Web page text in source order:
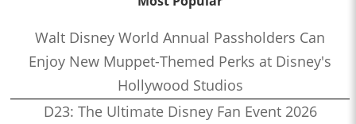
Walt Disney World Annual Passholders Can
Enjoy New Muppet-Themed Perks at Disney's
Hollywood Studios
D23: The Ultimate Disney Fan Event 2026